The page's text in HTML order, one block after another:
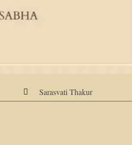
 Sarasvati Thakur